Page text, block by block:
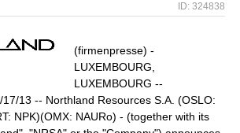
ID: 324838
(firmenpresse) -
LUXEMBOURG,
LUXEMBOURG --
13 -- Northland Resources S.A. (OSLO:
NPK)(OMX: NAURo) - (together with its